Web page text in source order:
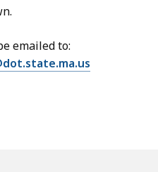
emailed to: